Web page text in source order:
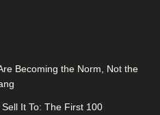
Becoming the Norm, Not the
It To: The First 100